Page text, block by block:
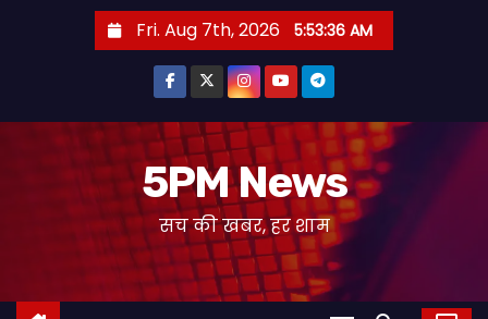
Fri. Aug 7th, 2026 5:53:37 AM
5PM News
सच की खबर, हर शाम